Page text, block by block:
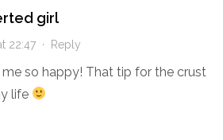
girl
22:47· Reply
me so happy! That tip for the crust
life